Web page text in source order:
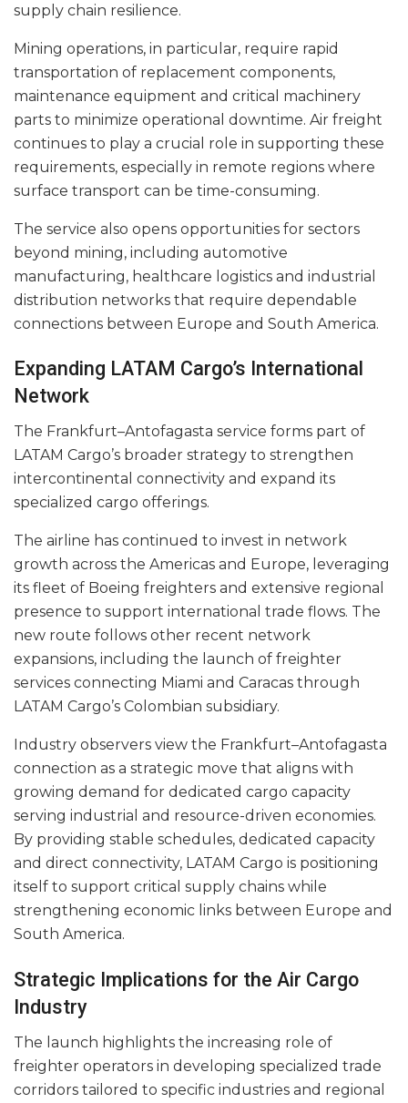
supply chain resilience.
Mining operations, in particular, require rapid
transportation of replacement components,
maintenance equipment and critical machinery
parts to minimize operational downtime. Air freight
continues to play a crucial role in supporting these
requirements, especially in remote regions where
surface transport can be time-consuming.
The service also opens opportunities for sectors
beyond mining, including automotive
manufacturing, healthcare logistics and industrial
distribution networks that require dependable
connections between Europe and South America.
Expanding LATAM Cargo’s International
Network
The Frankfurt–Antofagasta service forms part of
LATAM Cargo’s broader strategy to strengthen
intercontinental connectivity and expand its
specialized cargo offerings.
The airline has continued to invest in network
growth across the Americas and Europe, leveraging
its fleet of Boeing freighters and extensive regional
presence to support international trade flows. The
new route follows other recent network
expansions, including the launch of freighter
services connecting Miami and Caracas through
LATAM Cargo’s Colombian subsidiary.
Industry observers view the Frankfurt–Antofagasta
connection as a strategic move that aligns with
growing demand for dedicated cargo capacity
serving industrial and resource-driven economies.
By providing stable schedules, dedicated capacity
and direct connectivity, LATAM Cargo is positioning
itself to support critical supply chains while
strengthening economic links between Europe and
South America.
Strategic Implications for the Air Cargo
Industry
The launch highlights the increasing role of
freighter operators in developing specialized trade
corridors tailored to specific industries and regional